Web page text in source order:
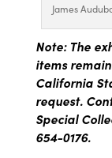
James
Note: The
items
California
request.
Special
654-0176.